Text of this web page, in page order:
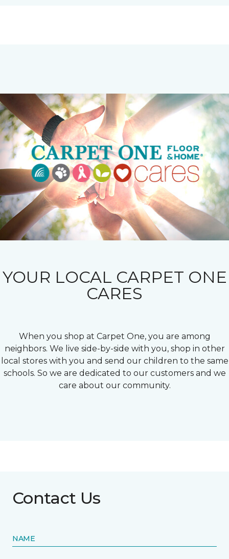
YOUR LOCAL CARPET ONE
CARES
When you shop at Carpet One, you are among
neighbors. We live side-by-side with you, shop in other
local stores with you and send our children to the same
schools. So we are dedicated to our customers and we
care about our community.
Contact Us
NAME